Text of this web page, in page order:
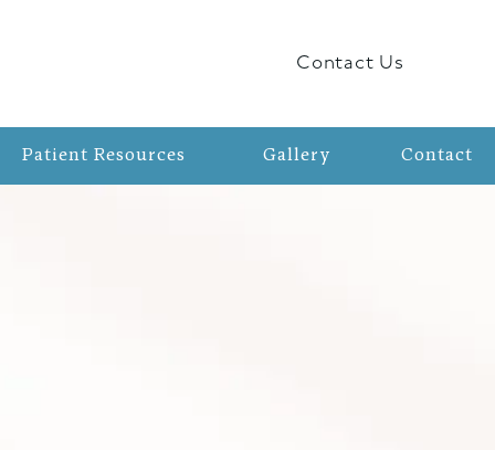
Contact Us
Patient Resources Gallery Contact